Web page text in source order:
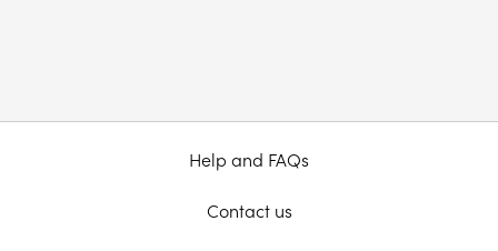
Help and FAQs
Contact us